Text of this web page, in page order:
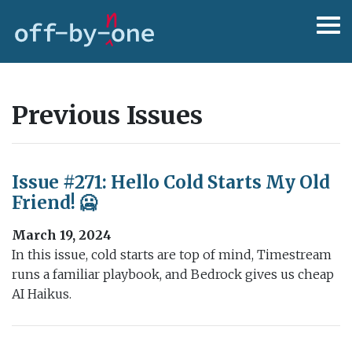
Previous Issues
Issue #271: Hello Cold Starts My Old
Friend! 🥶
March 19, 2024
In this issue, cold starts are top of mind, Timestream
runs a familiar playbook, and Bedrock gives us cheap
AI Haikus.